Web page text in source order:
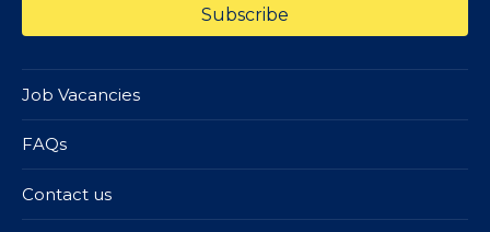
Job Vacancies
FAQs
Contact us